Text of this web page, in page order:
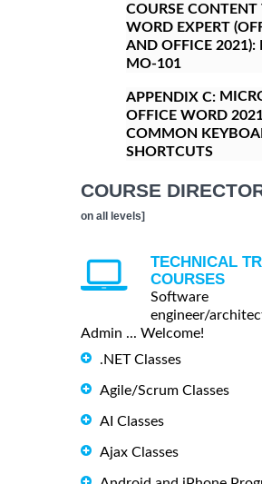
COURSE CONTENT
WORD EXPERT
AND OFFICE 2021):
MO-101
APPENDIX C:
OFFICE WORD
COMMON
SHORTCUTS
COURSE
on all levels]
TECHNICAL
COURSES
Software
engineer/
Admin ... Welcome!
.NET Classes
Agile/Scrum Classes
AI Classes
Ajax Classes